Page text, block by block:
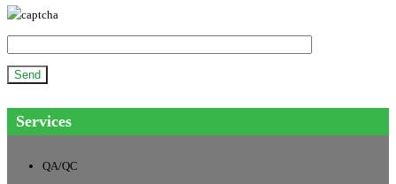
Services
QA/QC